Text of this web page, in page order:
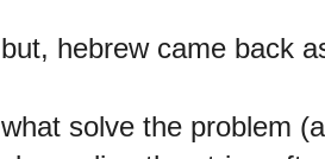
but, hebrew came back
what solve the problem